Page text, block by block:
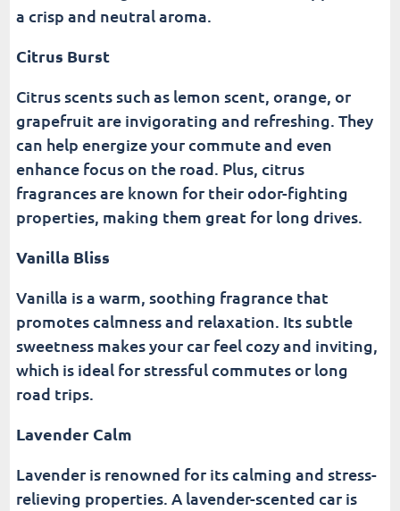
a crisp and neutral aroma.
Citrus Burst
Citrus scents such as lemon scent, orange, or
grapefruit are invigorating and refreshing. They
can help energize your commute and even
enhance focus on the road. Plus, citrus
fragrances are known for their odor-fighting
properties, making them great for long drives.
Vanilla Bliss
Vanilla is a warm, soothing fragrance that
promotes calmness and relaxation. Its subtle
sweetness makes your car feel cozy and inviting,
which is ideal for stressful commutes or long
road trips.
Lavender Calm
Lavender is renowned for its calming and stress-
relieving properties. A lavender-scented car is